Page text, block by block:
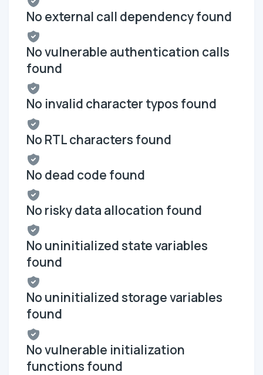
No external call dependency found
No vulnerable authentication calls
found
No invalid character typos found
No RTL characters found
No dead code found
No risky data allocation found
No uninitialized state variables
found
No uninitialized storage variables
found
No vulnerable initialization
functions found